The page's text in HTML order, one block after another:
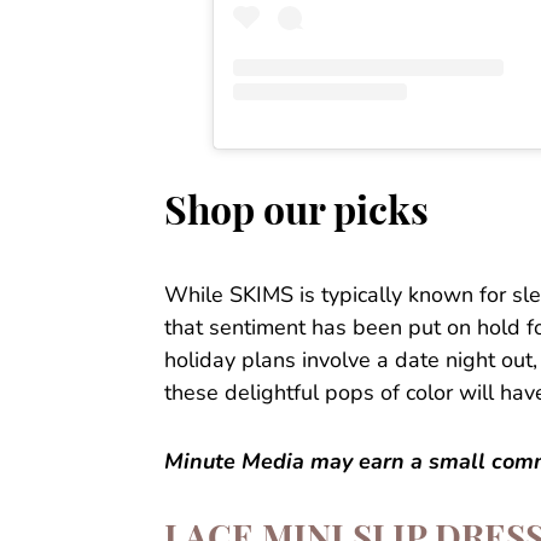
Shop our picks
While SKIMS is typically known for
that sentiment has been put on hold
holiday plans involve a date night
these delightful pops of color will
Minute Media may earn a small